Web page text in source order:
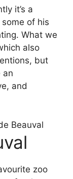
it’s a
of his
What we
also
but
an
and
zoo